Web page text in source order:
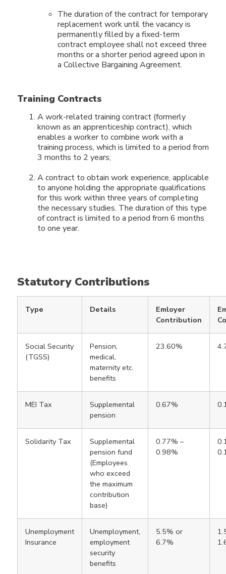
The duration of the contract for temporary
replacement work until the vacancy is
permanently filled by a fixed-term
contract employee shall not exceed three
months or a shorter period agreed upon in
a Collective Bargaining Agreement.
Training Contracts
A work-related training contract (formerly
known as an apprenticeship contract), which
enables a worker to combine work with a
training process, which is limited to a period from
3 months to 2 years;
A contract to obtain work experience, applicable
to anyone holding the appropriate qualifications
for this work within three years of completing
the necessary studies. The duration of this type
of contract is limited to a period from 6 months
to one year.
Statutory Contributions
Type Details
Emloyer
Contribution
Social Security
(TGSS)
Pension,
medical,
maternity etc.
benefits
23.60%
MEI Tax
Supplemental
pension
0.67%
Solidarity Tax
Supplemental
pension fund
(Employees
who exceed
the maximum
contribution
base)
0.77% –
0.98%
Unemployment
Insurance
Unemployment,
employment
security
benefits
5.5% or
6.7%